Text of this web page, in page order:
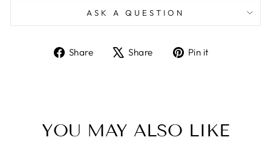
ASK A QUESTION
Share
ShareShare
TweetPin it
YOU MAY ALSO LIKE